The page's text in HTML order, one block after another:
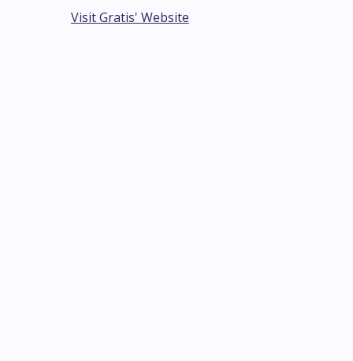
Visit Gratis' Website